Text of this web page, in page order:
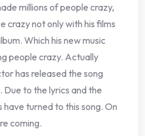
millions of people crazy,
crazy not only with his films
Which his new music
people crazy. Actually
has released the song
Due to the lyrics and the
turned to this song. On
coming.